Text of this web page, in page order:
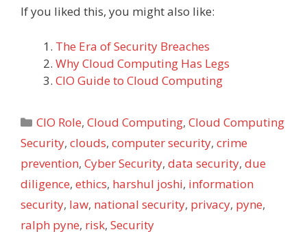
If you liked this, you might also like:
The Era of Security Breaches
Why Cloud Computing Has Legs
CIO Guide to Cloud Computing
Categories
CIO Role,Cloud Computing,Cloud Computing
Security, clouds, computer security, crime
prevention, Cyber Security, data security, due
diligence, ethics, harshul joshi, information
security, law, national security, privacy, pyne,
ralph pyne, risk, Security